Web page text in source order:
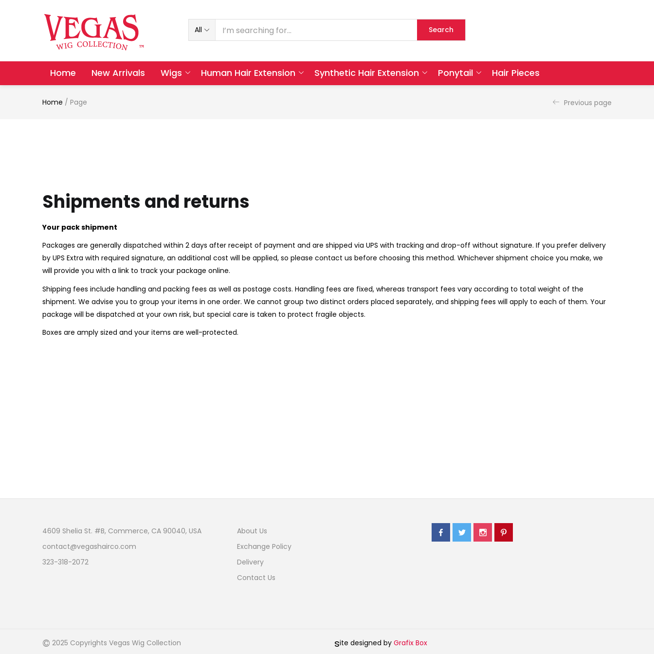
All Search
Home New Arrivals Wigs Human Hair Extension Synthetic Hair Extension Ponytail Hair Pieces
Home / Page Previous page
Shipments and returns
Your pack shipment
Packages are generally dispatched within 2 days after receipt of payment and are shipped via UPS with tracking and drop-off without signature. If you prefer delivery
by UPS Extra with required signature, an additional cost will be applied, so please contact us before choosing this method. Whichever shipment choice you make, we
will provide you with a link to track your package online.
Shipping fees include handling and packing fees as well as postage costs. Handling fees are fixed, whereas transport fees vary according to total weight of the
shipment. We advise you to group your items in one order. We cannot group two distinct orders placed separately, and shipping fees will apply to each of them. Your
package will be dispatched at your own risk, but special care is taken to protect fragile objects.
Boxes are amply sized and your items are well-protected.
4609 Shelia St. #B, Commerce, CA 90040, USA
contact@vegashairco.com
323-318-2072
About Us
Exchange Policy
Delivery
Contact Us
© 2025 Copyrights Vegas Wig Collection site designed by Grafix Box